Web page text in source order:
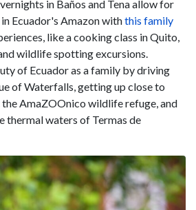
in Baños and Tena allow for
Ecuador's Amazon withthis family
like a cooking class in Quito,
wildlife spotting excursions.
of Ecuador as a family by driving
of Waterfalls, getting up close to
AmaZOOnico wildlife refuge, and
thermal waters of Termas de